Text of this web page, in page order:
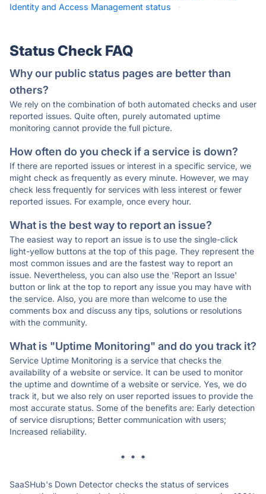
Identity and Access Management status
·
Status Check FAQ
Why our public status pages are better than
others?
We rely on the combination of both automated checks and user
reported issues. Quite often, purely automated uptime
monitoring cannot provide the full picture.
How often do you check if a service is down?
If there are reported issues or interest in a specific service, we
might check as frequently as every minute. However, we may
check less frequently for services with less interest or fewer
reported issues. For example, once every hour.
What is the best way to report an issue?
The easiest way to report an issue is to use the single-click
light-yellow buttons at the top of this page. They represent the
most common issues and are the fastest way to report an
issue. Nevertheless, you can also use the 'Report an Issue'
button or link at the top to report any issue you may have with
the service. Also, you are more than welcome to use the
comments box and discuss any tips, solutions or resolutions
with the community.
What is "Uptime Monitoring" and do you track it?
Service Uptime Monitoring is a service that checks the
availability of a website or service. It can be used to monitor
the uptime and downtime of a website or service. Yes, we do
track it, but we also rely on user reported issues to provide the
most accurate status. Some of the benefits are: Early detection
of service disruptions; Better communication with users;
Increased reliability.
* * *
SaaSHub's Down Detector checks the status of services